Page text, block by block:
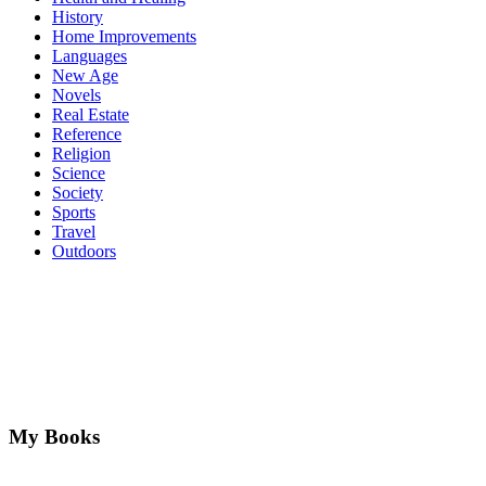
History
Home Improvements
Languages
New Age
Novels
Real Estate
Reference
Religion
Science
Society
Sports
Travel
Outdoors
My Books